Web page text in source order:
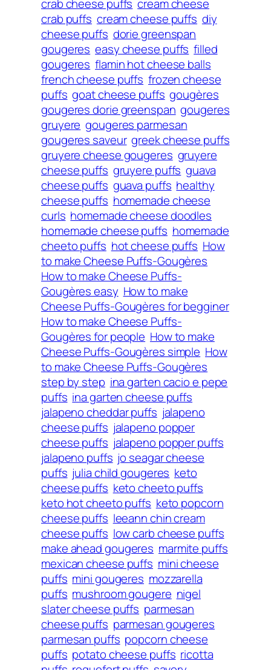
crab cheese puffs cream cheese
crab puffs cream cheese puffs diy
cheese puffs dorie greenspan
gougeres easy cheese puffs filled
gougeres flamin hot cheese balls
french cheese puffs frozen cheese
puffs goat cheese puffs gougères
gougeres dorie greenspan gougeres
gruyere gougeres parmesan
gougeres saveur greek cheese puffs
gruyere cheese gougeres gruyere
cheese puffs gruyere puffs guava
cheese puffs guava puffs healthy
cheese puffs homemade cheese
curls homemade cheese doodles
homemade cheese puffs homemade
cheeto puffs hot cheese puffs How
to make Cheese Puffs-Gougères
How to make Cheese Puffs-
Gougères easy How to make
Cheese Puffs-Gougères for begginer
How to make Cheese Puffs-
Gougères for people How to make
Cheese Puffs-Gougères simple How
to make Cheese Puffs-Gougères
step by step ina garten cacio e pepe
puffs ina garten cheese puffs
jalapeno cheddar puffs jalapeno
cheese puffs jalapeno popper
cheese puffs jalapeno popper puffs
jalapeno puffs jo seagar cheese
puffs julia child gougeres keto
cheese puffs keto cheeto puffs
keto hot cheeto puffs keto popcorn
cheese puffs leeann chin cream
cheese puffs low carb cheese puffs
make ahead gougeres marmite puffs
mexican cheese puffs mini cheese
puffs mini gougeres mozzarella
puffs mushroom gougere nigel
slater cheese puffs parmesan
cheese puffs parmesan gougeres
parmesan puffs popcorn cheese
puffs potato cheese puffs ricotta